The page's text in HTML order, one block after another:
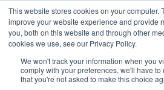
This website stores cookies on your computer.
improve your website experience and provide
you, both on this website and through other
cookies we use, see our Privacy Policy.
We won't track your information when you
comply with your preferences, we'll have
that you're not asked to make this choice
Dairy Market Intel»Dairy Market Analysis»